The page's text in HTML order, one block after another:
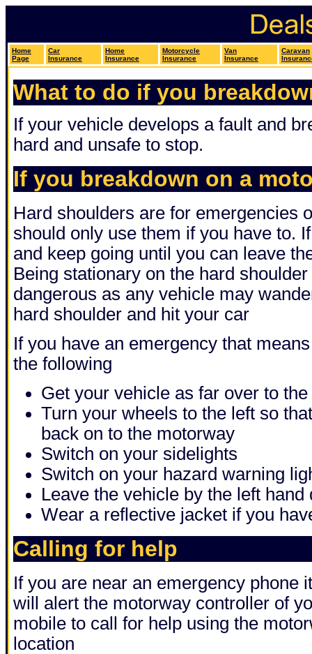
Home
Page
Car
Insurance
Home
Insurance
Motorcycle
Insurance
Van
Insurance
Caravan
What to do if you
If your vehicle develops a fault and
hard and unsafe to stop.
If you breakdown on a
Hard shoulders are for emergencies
should only use them if you have to.
and keep going until you can leave
Being stationary on the hard
dangerous as any vehicle may
hard shoulder and hit your car
If you have an emergency that
the following
Get your vehicle as far over to
Turn your wheels to the left so
back on to the motorway
Switch on your sidelights
Switch on your hazard warning
Leave the vehicle by the left
Wear a reflective jacket if you
Calling for help
If you are near an emergency phone
will alert the motorway controller of
mobile to call for help using the
location